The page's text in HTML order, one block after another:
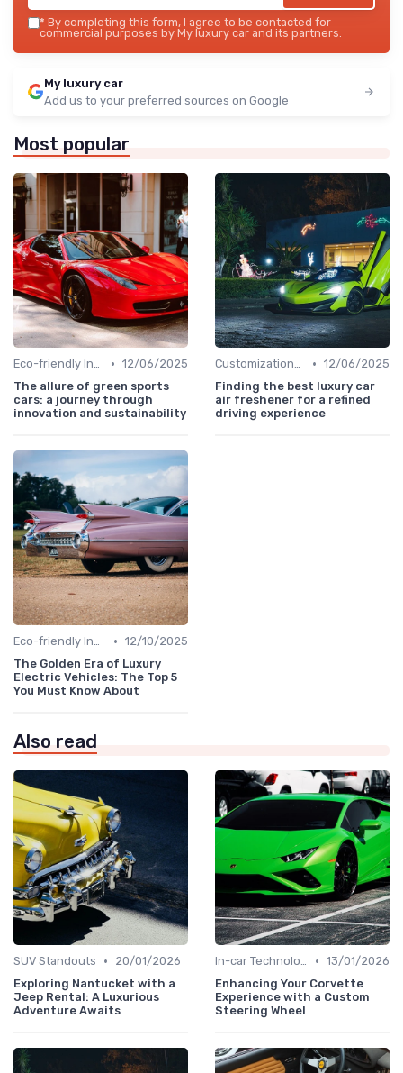
* By completing this form, I agree to be contacted for
commercial purposes by My luxury car and its partners.
My luxury car
Add us to your preferred sources on Google
Most popular
Eco-friendly Innovations • 12/06/2025
The allure of green sports
cars: a journey through
innovation and sustainability
Customizations Options • 12/06/2025
Finding the best luxury car
air freshener for a refined
driving experience
Eco-friendly Innovations • 12/10/2025
The Golden Era of Luxury
Electric Vehicles: The Top 5
You Must Know About
Also read
SUV Standouts •
20/01/2026
Exploring Nantucket with a
Jeep Rental: A Luxurious
Adventure Awaits
In-car Technologies • 13/01/2026
Enhancing Your Corvette
Experience with a Custom
Steering Wheel